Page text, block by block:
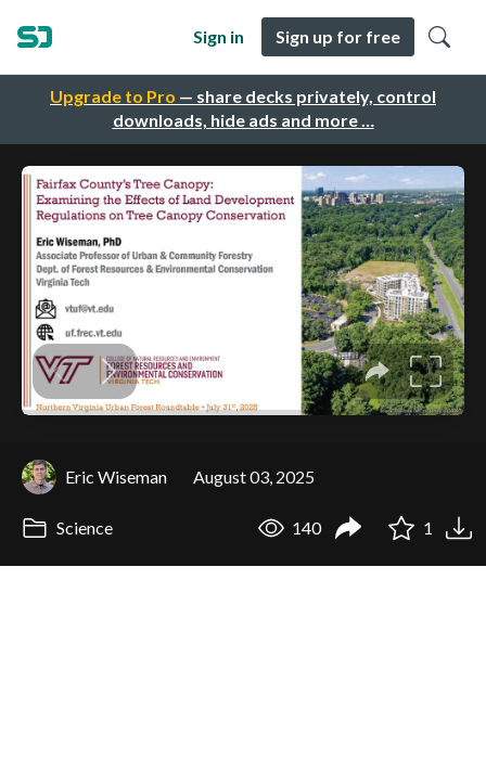
Upgrade to Pro — share decks privately, control
downloads, hide ads and more …
Sign in Sign up for free
Eric Wiseman August 03, 2025
Science 140 1